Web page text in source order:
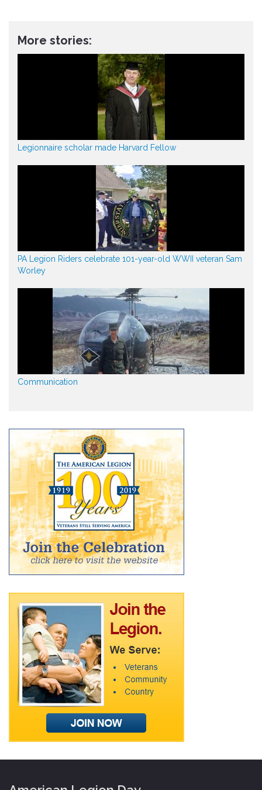
More stories:
Legionnaire scholar made Harvard Fellow
PA Legion Riders celebrate 101-year-old WWII veteran Sam
Worley
Communication